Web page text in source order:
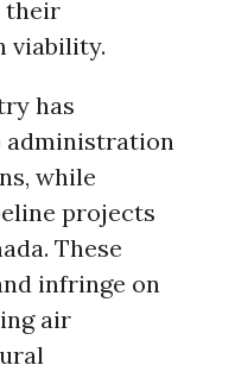
their
viability.
has
administration
while
projects
These
infringe on
air